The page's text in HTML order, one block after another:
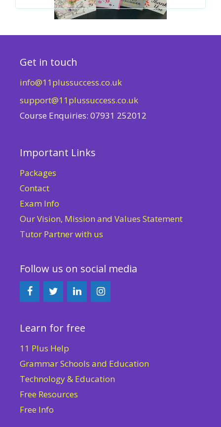
Get in touch
info@11plussuccess.co.uk
support@11plussuccess.co.uk
Course Enquiries: 07931 252012
Important Links
Packages
Contact
Exam Info
Our Vision, Mission and Values Statement
Tutor Partner with us
Follow us on social media
Learn for free
11 Plus Help
Grammar Schools and Education
Technology & Education
Free Resources
Free Info